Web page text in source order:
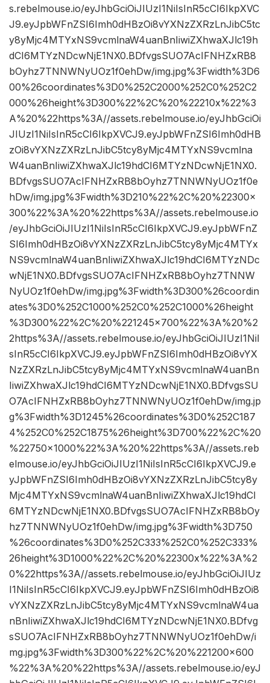
s.rebelmouse.io/eyJhbGciOiJIUzI1NiIsInR5cCI6IkpXVC
J9.eyJpbWFnZSI6Imh0dHBzOi8vYXNzZXRzLnJibC5tc
y8yMjc4MTYxNS9vcmlnaW4uanBnIiwiZXhwaXJlc19h
dCI6MTYzNDcwNjE1NX0.BDfvgsSUO7AcIFNHZxRB8
bOyhz7TNNWNyUOz1f0ehDw/img.jpg%3Fwidth%3D6
00%26coordinates%3D0%252C2000%252C0%252C2
000%26height%3D300%22%2C%20%22210x%22%3
A%20%22https%3A//assets.rebelmouse.io/eyJhbGciOi
JIUzI1NiIsInR5cCI6IkpXVCJ9.eyJpbWFnZSI6Imh0dHB
zOi8vYXNzZXRzLnJibC5tcy8yMjc4MTYxNS9vcmlna
W4uanBnIiwiZXhwaXJlc19hdCI6MTYzNDcwNjE1NX0.
BDfvgsSUO7AcIFNHZxRB8bOyhz7TNNWNyUOz1f0e
hDw/img.jpg%3Fwidth%3D210%22%2C%20%22300×
300%22%3A%20%22https%3A//assets.rebelmouse.io
/eyJhbGciOiJIUzI1NiIsInR5cCI6IkpXVCJ9.eyJpbWFnZ
SI6Imh0dHBzOi8vYXNzZXRzLnJibC5tcy8yMjc4MTYx
NS9vcmlnaW4uanBnIiwiZXhwaXJlc19hdCI6MTYzNDc
wNjE1NX0.BDfvgsSUO7AcIFNHZxRB8bOyhz7TNNW
NyUOz1f0ehDw/img.jpg%3Fwidth%3D300%26coordin
ates%3D0%252C1000%252C0%252C1000%26height
%3D300%22%2C%20%221245×700%22%3A%20%2
2https%3A//assets.rebelmouse.io/eyJhbGciOiJIUzI1NiI
sInR5cCI6IkpXVCJ9.eyJpbWFnZSI6Imh0dHBzOi8vYX
NzZXRzLnJibC5tcy8yMjc4MTYxNS9vcmlnaW4uanBn
IiwiZXhwaXJlc19hdCI6MTYzNDcwNjE1NX0.BDfvgsSU
O7AcIFNHZxRB8bOyhz7TNNWNyUOz1f0ehDw/img.jp
g%3Fwidth%3D1245%26coordinates%3D0%252C187
4%252C0%252C1875%26height%3D700%22%2C%20
%22750×1000%22%3A%20%22https%3A//assets.reb
elmouse.io/eyJhbGciOiJIUzI1NiIsInR5cCI6IkpXVCJ9.e
yJpbWFnZSI6Imh0dHBzOi8vYXNzZXRzLnJibC5tcy8y
Mjc4MTYxNS9vcmlnaW4uanBnIiwiZXhwaXJlc19hdCI
6MTYzNDcwNjE1NX0.BDfvgsSUO7AcIFNHZxRB8bOy
hz7TNNWNyUOz1f0ehDw/img.jpg%3Fwidth%3D750
%26coordinates%3D0%252C333%252C0%252C333%
26height%3D1000%22%2C%20%22300x%22%3A%2
0%22https%3A//assets.rebelmouse.io/eyJhbGciOiJIUz
I1NiIsInR5cCI6IkpXVCJ9.eyJpbWFnZSI6Imh0dHBzOi8
vYXNzZXRzLnJibC5tcy8yMjc4MTYxNS9vcmlnaW4ua
nBnIiwiZXhwaXJlc19hdCI6MTYzNDcwNjE1NX0.BDfvg
sSUO7AcIFNHZxRB8bOyhz7TNNWNyUOz1f0ehDw/i
mg.jpg%3Fwidth%3D300%22%2C%20%221200×600
%22%3A%20%22https%3A//assets.rebelmouse.io/eyJ